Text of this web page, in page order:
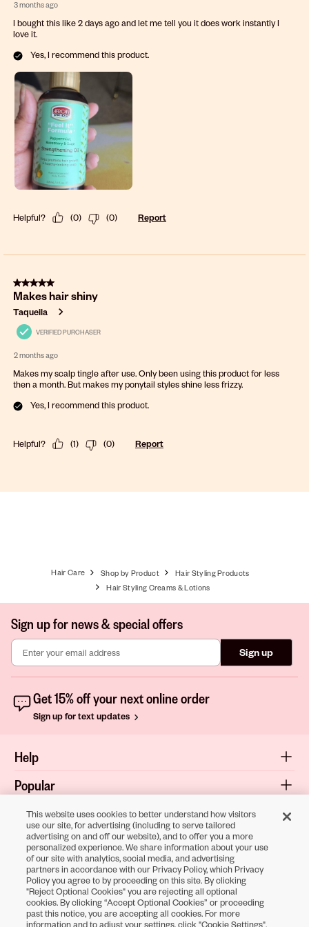
3 months ago
I bought this like 2 days ago and let me tell you it does work instantly I
love it.
Yes, I recommend this product.
Helpful? (0) (0) Report
5 out of 5 stars.
Makes hair shiny
Taqueila
VERIFIED PURCHASER
2 months ago
Makes my scalp tingle after use. Only been using this product for less
then a month. But makes my ponytail styles shine less frizzy.
Yes, I recommend this product.
Helpful? (1) (0) Report
Hair Care Shop by Product
Hair Styling Products
Hair Styling Creams & Lotions
Sign up for news & special offers
Sign up
Get 15% off your next online order
Sign up for text updates
Help
Popular
Shop
About
Terms & Privacy
Download the
This website uses cookies to better understand how visitors
use our site, for advertising (including to serve tailored
advertising on and off our website), and to offer you a more
personalized experience. We share information about your use
of our site with analytics, social media, and advertising
partners in accordance with our Privacy Policy, which Privacy
Policy you agree to by proceeding on this site. By clicking
"Reject Optional Cookies" you are rejecting all optional
cookies. By clicking “Accept Optional Cookies” or proceeding
past this notice, you are accepting all cookies. For more
information and to adjust your settings, click "Cookie Settings".